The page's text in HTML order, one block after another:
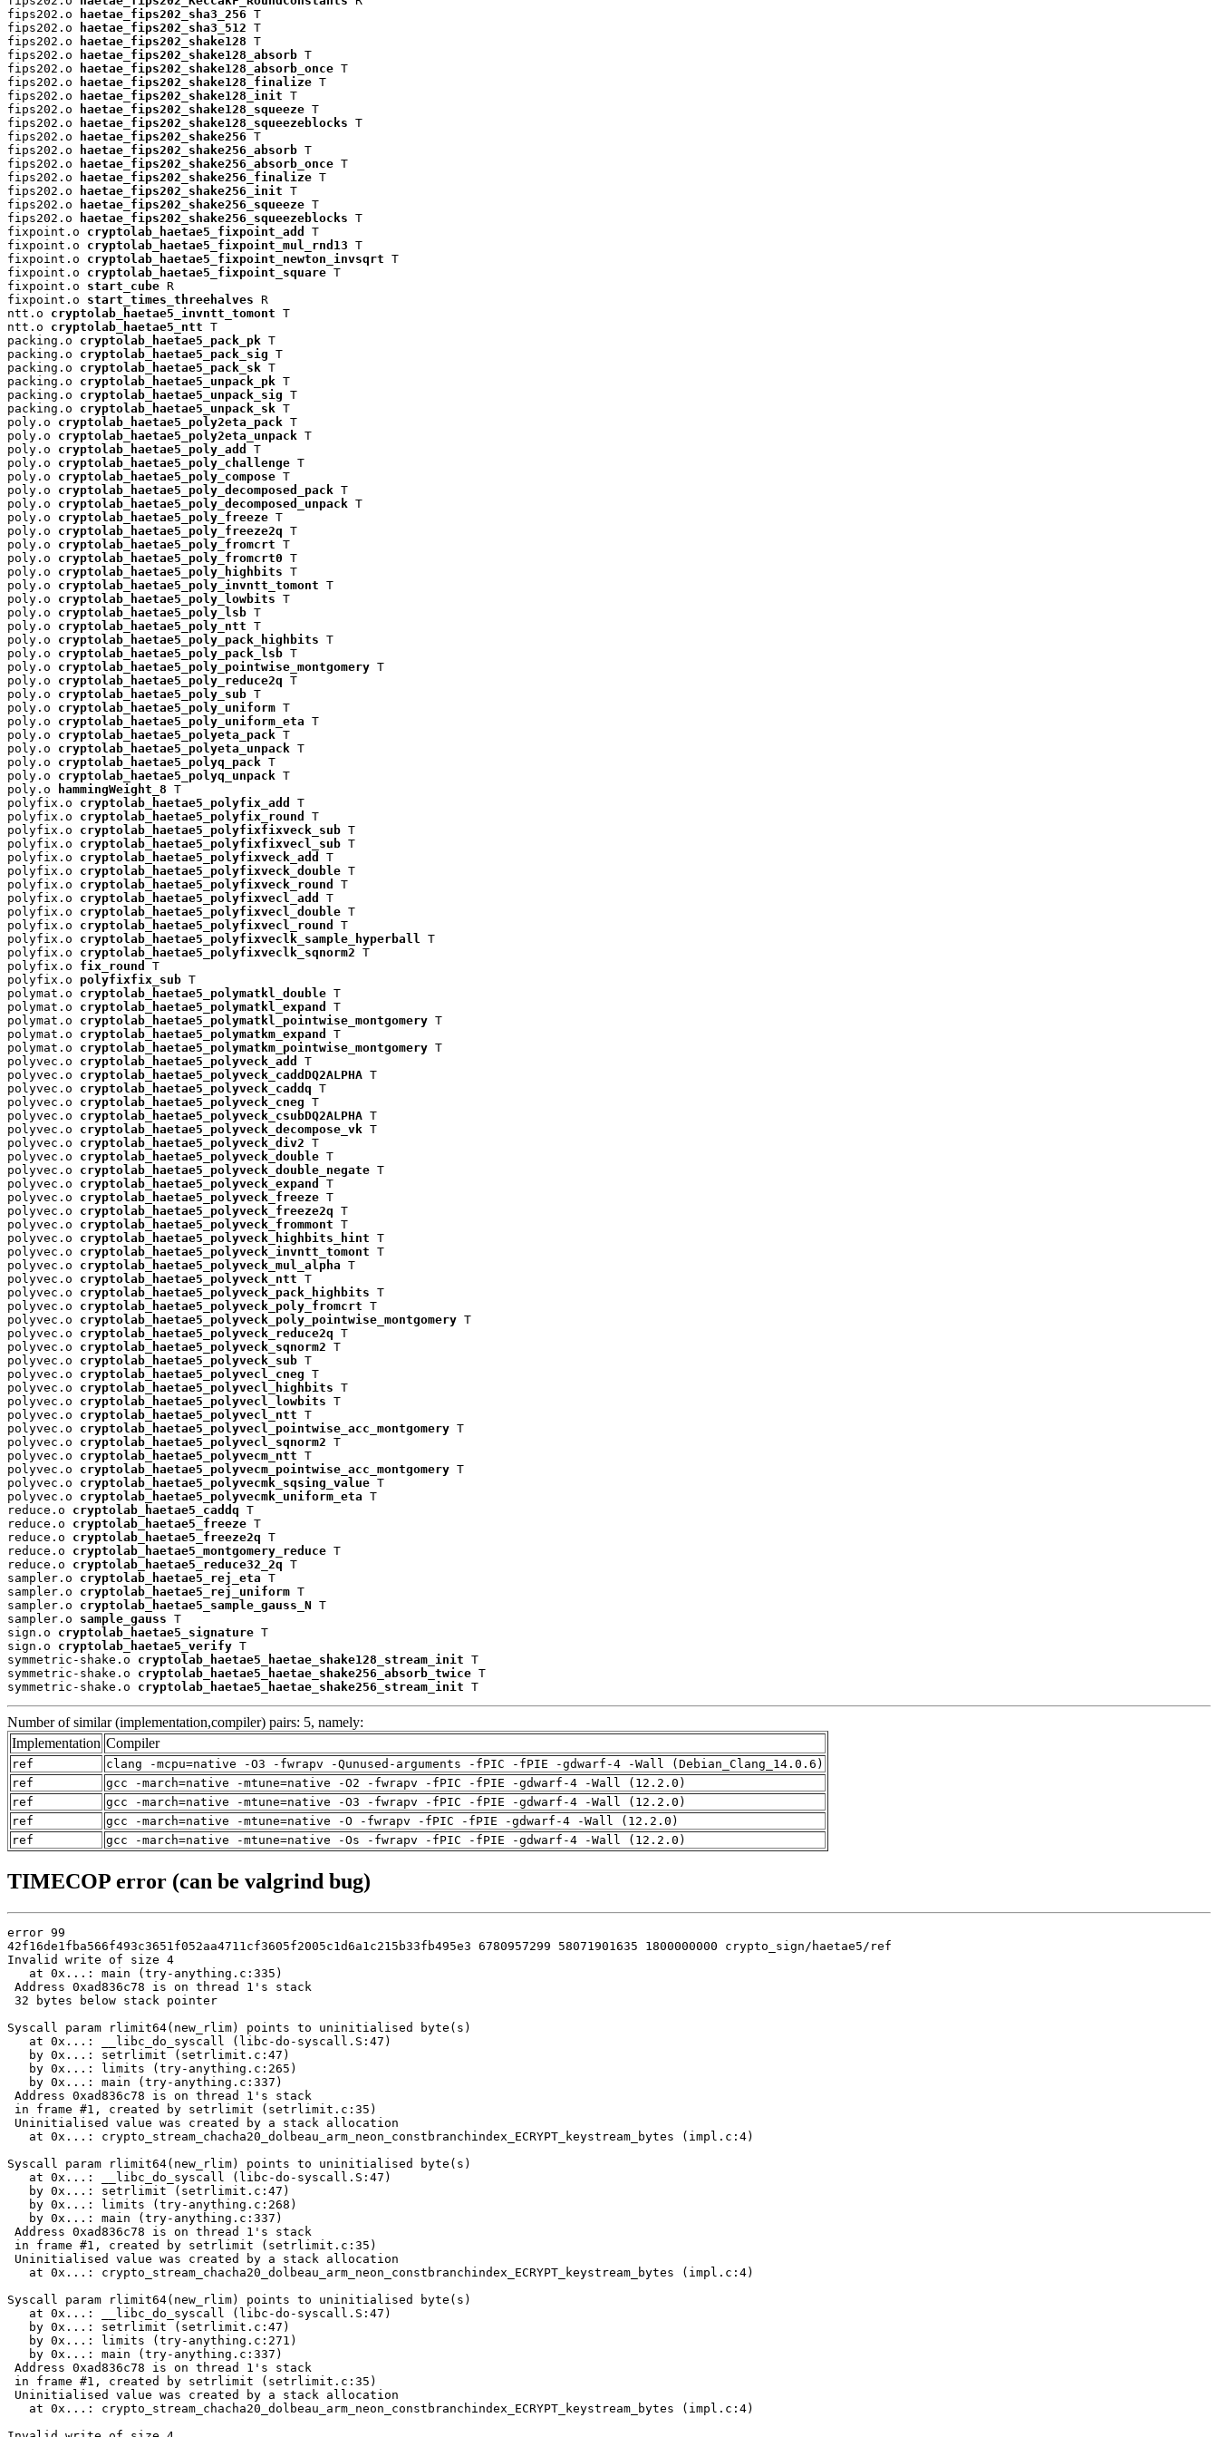
fips202.o
haetae_fips202_sha3_256 T
fips202.o
haetae_fips202_sha3_512 T
fips202.o
haetae_fips202_shake128 T
fips202.o
haetae_fips202_shake128_absorb T
fips202.o
haetae_fips202_shake128_absorb_once T
fips202.o
haetae_fips202_shake128_finalize T
fips202.o
haetae_fips202_shake128_init T
fips202.o
haetae_fips202_shake128_squeeze T
fips202.o
haetae_fips202_shake128_squeezeblocks T
fips202.o
haetae_fips202_shake256 T
fips202.o
haetae_fips202_shake256_absorb T
fips202.o
haetae_fips202_shake256_absorb_once T
fips202.o
haetae_fips202_shake256_finalize T
fips202.o
haetae_fips202_shake256_init T
fips202.o
haetae_fips202_shake256_squeeze T
fips202.o
haetae_fips202_shake256_squeezeblocks T
fixpoint.o cryptolab_haetae5_fixpoint_add
T
fixpoint.o cryptolab_haetae5_fixpoint_mul_rnd13 T
fixpoint.o cryptolab_haetae5_fixpoint_newton_invsqrt T
fixpoint.o cryptolab_haetae5_fixpoint_square T
fixpoint.o start_cube R
fixpoint.o start_times_threehalves R
ntt.o cryptolab_haetae5_invntt_tomont T
ntt.o cryptolab_haetae5_ntt T
packing.o cryptolab_haetae5_pack_pk T
packing.o cryptolab_haetae5_pack_sig T
packing.o cryptolab_haetae5_pack_sk T
packing.o cryptolab_haetae5_unpack_pk T
packing.o cryptolab_haetae5_unpack_sig T
packing.o cryptolab_haetae5_unpack_sk T
poly.o cryptolab_haetae5_poly2eta_pack T
poly.o cryptolab_haetae5_poly2eta_unpack T
poly.o cryptolab_haetae5_poly_add
T
poly.o cryptolab_haetae5_poly_challenge T
poly.o cryptolab_haetae5_poly_compose T
poly.o cryptolab_haetae5_poly_decomposed_pack T
poly.o cryptolab_haetae5_poly_decomposed_unpack T
poly.o cryptolab_haetae5_poly_freeze T
poly.o cryptolab_haetae5_poly_freeze2q T
poly.o cryptolab_haetae5_poly_fromcrt T
poly.o cryptolab_haetae5_poly_fromcrt0 T
poly.o cryptolab_haetae5_poly_highbits T
poly.o cryptolab_haetae5_poly_invntt_tomont T
poly.o cryptolab_haetae5_poly_lowbits T
poly.o cryptolab_haetae5_poly_lsb T
poly.o cryptolab_haetae5_poly_ntt T
poly.o cryptolab_haetae5_poly_pack_highbits T
poly.o cryptolab_haetae5_poly_pack_lsb T
poly.o cryptolab_haetae5_poly_pointwise_montgomery T
poly.o cryptolab_haetae5_poly_reduce2q T
poly.o cryptolab_haetae5_poly_sub T
poly.o cryptolab_haetae5_poly_uniform T
poly.o cryptolab_haetae5_poly_uniform_eta T
poly.o cryptolab_haetae5_polyeta_pack T
poly.o cryptolab_haetae5_polyeta_unpack T
poly.o cryptolab_haetae5_polyq_pack T
poly.o cryptolab_haetae5_polyq_unpack T
poly.o
hammingWeight_8 T
polyfix.o cryptolab_haetae5_polyfix_add
T
polyfix.o cryptolab_haetae5_polyfix_round
T
polyfix.o cryptolab_haetae5_polyfixfixveck_sub T
polyfix.o cryptolab_haetae5_polyfixfixvecl_sub T
polyfix.o cryptolab_haetae5_polyfixveck_add
T
polyfix.o cryptolab_haetae5_polyfixveck_double T
polyfix.o cryptolab_haetae5_polyfixveck_round
T
polyfix.o cryptolab_haetae5_polyfixvecl_add
T
polyfix.o cryptolab_haetae5_polyfixvecl_double T
polyfix.o cryptolab_haetae5_polyfixvecl_round
T
polyfix.o cryptolab_haetae5_polyfixveclk_sample_hyperball T
polyfix.o cryptolab_haetae5_polyfixveclk_sqnorm2 T
polyfix.o fix_round
T
polyfix.o polyfixfix_sub T
polymat.o cryptolab_haetae5_polymatkl_double T
polymat.o cryptolab_haetae5_polymatkl_expand
T
polymat.o cryptolab_haetae5_polymatkl_pointwise_montgomery T
polymat.o cryptolab_haetae5_polymatkm_expand
T
polymat.o cryptolab_haetae5_polymatkm_pointwise_montgomery T
polyvec.o cryptolab_haetae5_polyveck_add
T
polyvec.o cryptolab_haetae5_polyveck_caddDQ2ALPHA T
polyvec.o cryptolab_haetae5_polyveck_caddq T
polyvec.o cryptolab_haetae5_polyveck_cneg T
polyvec.o cryptolab_haetae5_polyveck_csubDQ2ALPHA T
polyvec.o cryptolab_haetae5_polyveck_decompose_vk T
polyvec.o cryptolab_haetae5_polyveck_div2 T
polyvec.o cryptolab_haetae5_polyveck_double T
polyvec.o cryptolab_haetae5_polyveck_double_negate T
polyvec.o cryptolab_haetae5_polyveck_expand
T
polyvec.o cryptolab_haetae5_polyveck_freeze T
polyvec.o cryptolab_haetae5_polyveck_freeze2q T
polyvec.o cryptolab_haetae5_polyveck_frommont T
polyvec.o cryptolab_haetae5_polyveck_highbits_hint T
polyvec.o cryptolab_haetae5_polyveck_invntt_tomont T
polyvec.o cryptolab_haetae5_polyveck_mul_alpha T
polyvec.o cryptolab_haetae5_polyveck_ntt T
polyvec.o cryptolab_haetae5_polyveck_pack_highbits T
polyvec.o cryptolab_haetae5_polyveck_poly_fromcrt T
polyvec.o cryptolab_haetae5_polyveck_poly_pointwise_montgomery T
polyvec.o cryptolab_haetae5_polyveck_reduce2q T
polyvec.o cryptolab_haetae5_polyveck_sqnorm2 T
polyvec.o cryptolab_haetae5_polyveck_sub T
polyvec.o cryptolab_haetae5_polyvecl_cneg T
polyvec.o cryptolab_haetae5_polyvecl_highbits T
polyvec.o cryptolab_haetae5_polyvecl_lowbits T
polyvec.o cryptolab_haetae5_polyvecl_ntt T
polyvec.o cryptolab_haetae5_polyvecl_pointwise_acc_montgomery T
polyvec.o cryptolab_haetae5_polyvecl_sqnorm2 T
polyvec.o cryptolab_haetae5_polyvecm_ntt T
polyvec.o cryptolab_haetae5_polyvecm_pointwise_acc_montgomery T
polyvec.o cryptolab_haetae5_polyvecmk_sqsing_value T
polyvec.o cryptolab_haetae5_polyvecmk_uniform_eta T
reduce.o cryptolab_haetae5_caddq T
reduce.o cryptolab_haetae5_freeze T
reduce.o cryptolab_haetae5_freeze2q T
reduce.o cryptolab_haetae5_montgomery_reduce T
reduce.o cryptolab_haetae5_reduce32_2q T
sampler.o cryptolab_haetae5_rej_eta T
sampler.o cryptolab_haetae5_rej_uniform T
sampler.o cryptolab_haetae5_sample_gauss_N T
sampler.o sample_gauss T
sign.o cryptolab_haetae5_signature T
sign.o cryptolab_haetae5_verify T
symmetric-shake.o cryptolab_haetae5_haetae_shake128_stream_init T
symmetric-shake.o cryptolab_haetae5_haetae_shake256_absorb_twice T
symmetric-shake.o cryptolab_haetae5_haetae_shake256_stream_init T
Number of similar (implementation,compiler) pairs: 5, namely:
Implementation Compiler
ref
clang -mcpu=native -O3 -fwrapv -Qunused-arguments -fPIC -fPIE -gdwarf-4 -Wall (Debian_Clang_14.0.6)
ref
gcc -march=native -mtune=native -O2 -fwrapv -fPIC -fPIE -gdwarf-4 -Wall (12.2.0)
ref
gcc -march=native -mtune=native -O3 -fwrapv -fPIC -fPIE -gdwarf-4 -Wall (12.2.0)
ref
gcc -march=native -mtune=native -O -fwrapv -fPIC -fPIE -gdwarf-4 -Wall (12.2.0)
ref
gcc -march=native -mtune=native -Os -fwrapv -fPIC -fPIE -gdwarf-4 -Wall (12.2.0)
TIMECOP error (can be valgrind bug)
error 99
42f16de1fba566f493c3651f052aa4711cf3605f2005c1d6a1c215b33fb495e3 6780957299 58071901635 1800000000 crypto_sign/haetae5/ref
Invalid write of size 4
   at 0x...: main (try-anything.c:335)
Address 0xad836c78 is on thread 1's stack
32 bytes below stack pointer
Syscall param rlimit64(new_rlim) points to uninitialised byte(s)
   at 0x...: __libc_do_syscall (libc-do-syscall.S:47)
   by 0x...: setrlimit (setrlimit.c:47)
   by 0x...: limits (try-anything.c:265)
   by 0x...: main (try-anything.c:337)
Address 0xad836c78 is on thread 1's stack
in frame #1, created by setrlimit (setrlimit.c:35)
Uninitialised value was created by a stack allocation
   at 0x...: crypto_stream_chacha20_dolbeau_arm_neon_constbranchindex_ECRYPT_keystream_bytes (impl.c:4)
Syscall param rlimit64(new_rlim) points to uninitialised byte(s)
   at 0x...: __libc_do_syscall (libc-do-syscall.S:47)
   by 0x...: setrlimit (setrlimit.c:47)
   by 0x...: limits (try-anything.c:268)
   by 0x...: main (try-anything.c:337)
Address 0xad836c78 is on thread 1's stack
in frame #1, created by setrlimit (setrlimit.c:35)
Uninitialised value was created by a stack allocation
   at 0x...: crypto_stream_chacha20_dolbeau_arm_neon_constbranchindex_ECRYPT_keystream_bytes (impl.c:4)
Syscall param rlimit64(new_rlim) points to uninitialised byte(s)
   at 0x...: __libc_do_syscall (libc-do-syscall.S:47)
   by 0x...: setrlimit (setrlimit.c:47)
   by 0x...: limits (try-anything.c:271)
   by 0x...: main (try-anything.c:337)
Address 0xad836c78 is on thread 1's stack
in frame #1, created by setrlimit (setrlimit.c:35)
Uninitialised value was created by a stack allocation
   at 0x...: crypto_stream_chacha20_dolbeau_arm_neon_constbranchindex_ECRYPT_keystream_bytes (impl.c:4)